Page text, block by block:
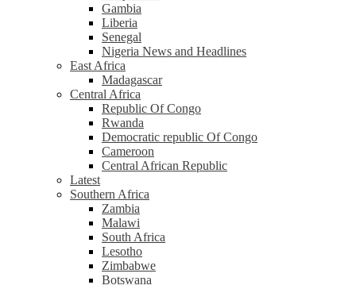
Gambia
Liberia
Senegal
Nigeria News and Headlines
East Africa
Madagascar
Central Africa
Republic Of Congo
Rwanda
Democratic republic Of Congo
Cameroon
Central African Republic
Latest
Southern Africa
Zambia
Malawi
South Africa
Lesotho
Zimbabwe
Botswana